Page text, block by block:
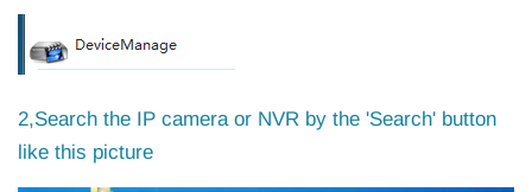
2,Search the IP camera or NVR by the 'Search' button
like this picture